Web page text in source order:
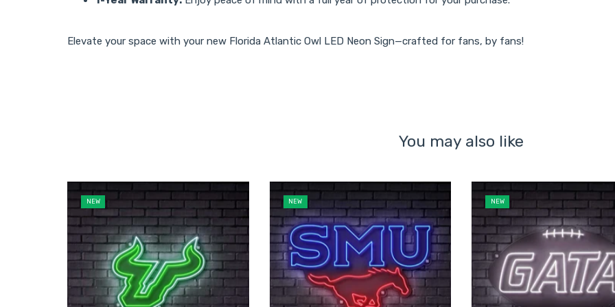
Elevate your space with your new Florida Atlantic Owl LED Neon Sign—crafted for fans, by fans!
You may also like
NEW NEW NEW